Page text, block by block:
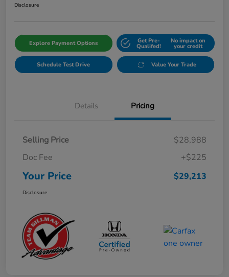
Disclosure
Explore Payment Options Get Pre-
Qualifed!
No impact on
your credit
Schedule Test Drive Value Your Trade
Details Pricing
Selling Price
$28,988
Doc Fee
+$225
Your Price $29,213
Disclosure